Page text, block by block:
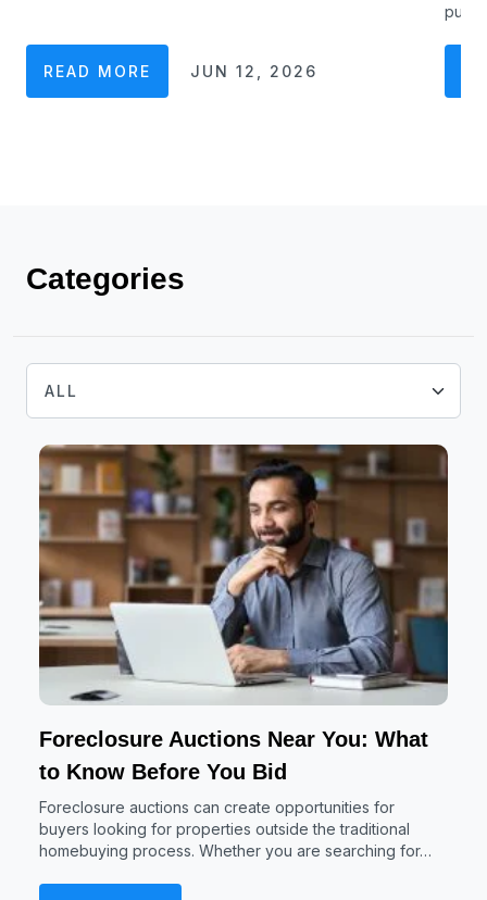
READ MORE JUN 12, 2026
Categories
Foreclosure Auctions Near You: What
to Know Before You Bid
Foreclosure auctions can create opportunities for
buyers looking for properties outside the traditional
homebuying process. Whether you are searching for…